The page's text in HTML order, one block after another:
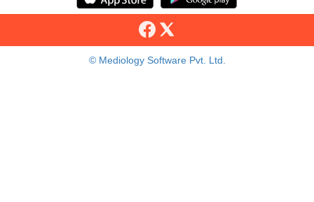
© Mediology Software Pvt. Ltd.